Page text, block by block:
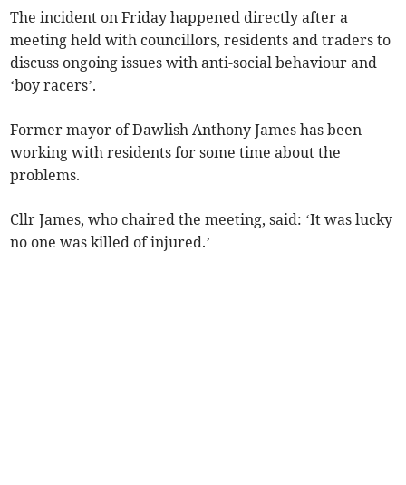
The incident on Friday happened directly after a
meeting held with councillors, residents and traders to
discuss ongoing issues with anti-social behaviour and
‘boy racers’.
Former mayor of Dawlish Anthony James has been
working with residents for some time about the
problems.
Cllr James, who chaired the meeting, said: ‘It was lucky
no one was killed of injured.’